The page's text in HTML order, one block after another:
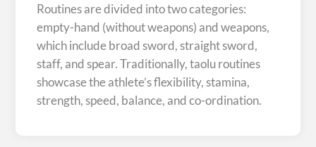
Routines are divided into two categories:
empty-hand (without weapons) and weapons,
which include broad sword, straight sword,
staff, and spear. Traditionally, taolu routines
showcase the athlete’s flexibility, stamina,
strength, speed, balance, and co-ordination.